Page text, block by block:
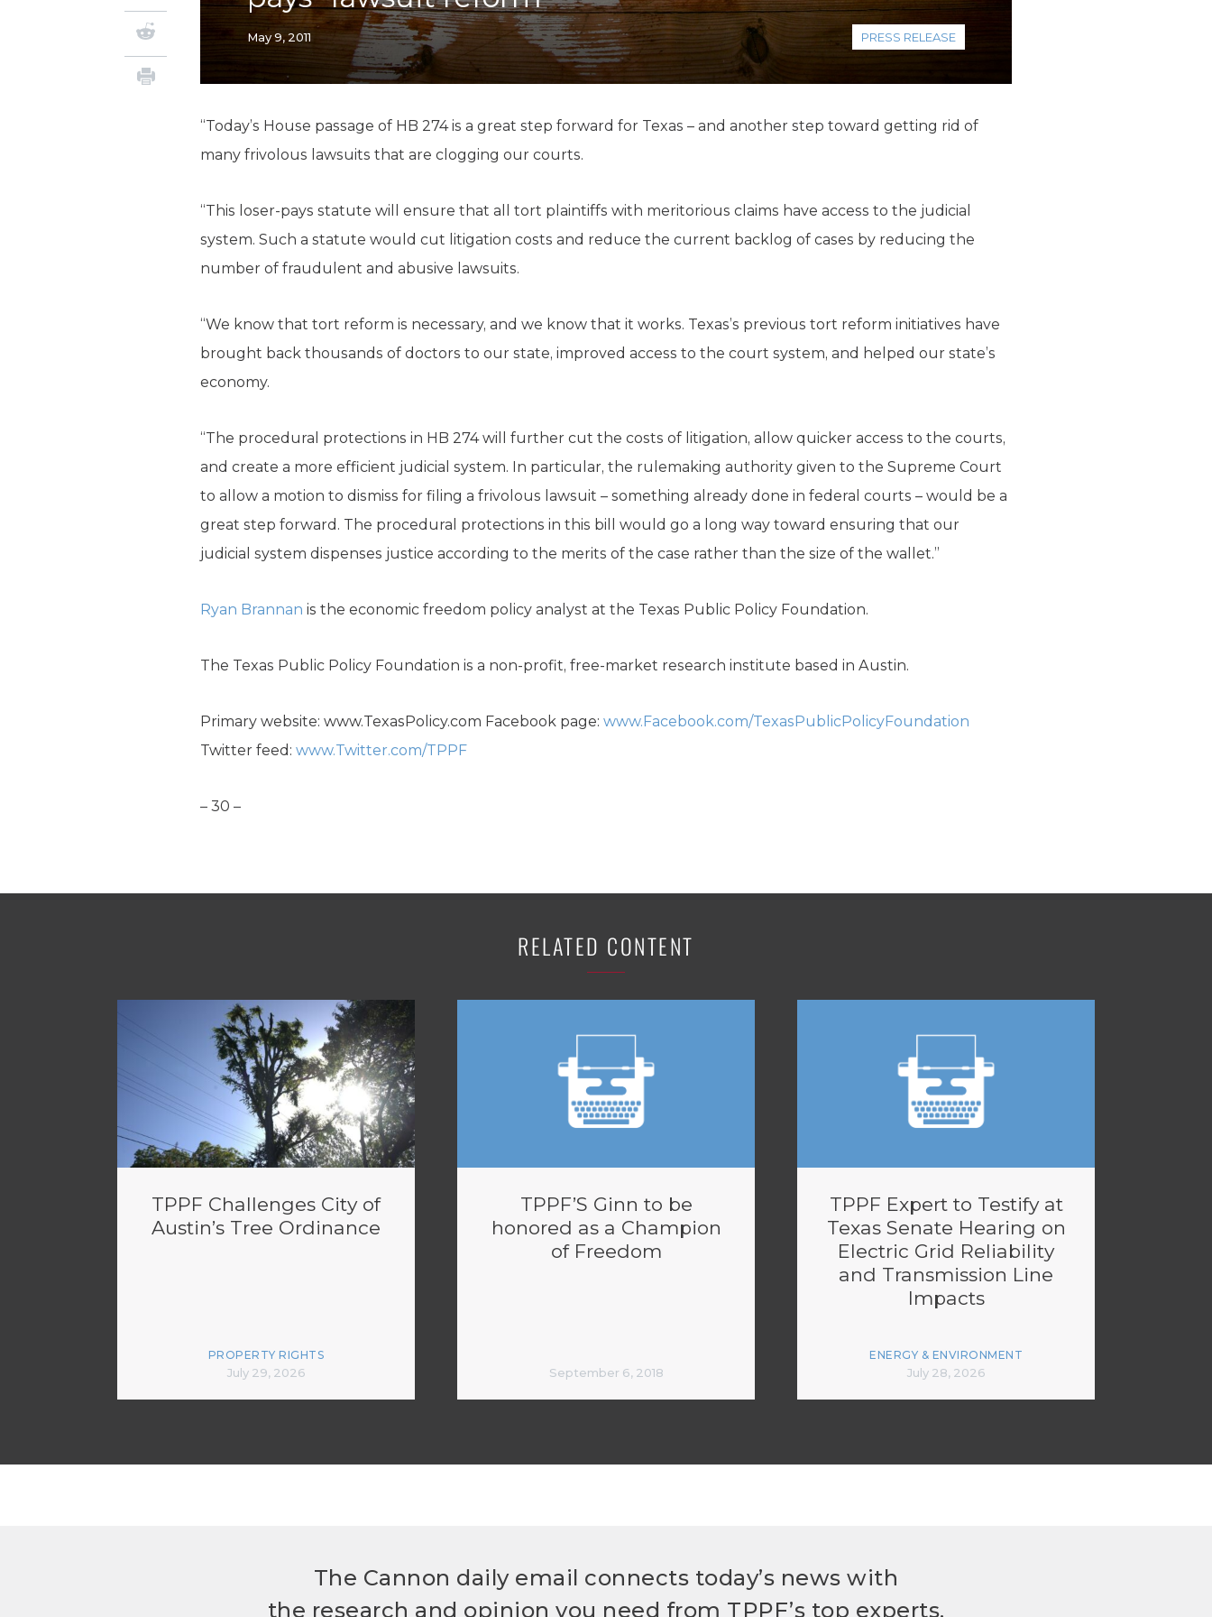
Local Government
Property Rights
May 9, 2011 PRESS RELEASE
“Today’s House passage of HB 274 is a great step forward for Texas – and another step toward getting rid of
many frivolous lawsuits that are clogging our courts.
“This loser-pays statute will ensure that all tort plaintiffs with meritorious claims have access to the judicial
system. Such a statute would cut litigation costs and reduce the current backlog of cases by reducing the
number of fraudulent and abusive lawsuits.
“We know that tort reform is necessary, and we know that it works. Texas’s previous tort reform initiatives have
brought back thousands of doctors to our state, improved access to the court system, and helped our state’s
economy.
“The procedural protections in HB 274 will further cut the costs of litigation, allow quicker access to the courts,
and create a more efficient judicial system. In particular, the rulemaking authority given to the Supreme Court
to allow a motion to dismiss for filing a frivolous lawsuit – something already done in federal courts – would be a
great step forward. The procedural protections in this bill would go a long way toward ensuring that our
judicial system dispenses justice according to the merits of the case rather than the size of the wallet.”
Ryan Brannan is the economic freedom policy analyst at the Texas Public Policy Foundation.
The Texas Public Policy Foundation is a non-profit, free-market research institute based in Austin.
Primary website: www.TexasPolicy.com Facebook page: www.Facebook.com/TexasPublicPolicyFoundation
Twitter feed: www.Twitter.com/TPPF
– 30 –
RELATED CONTENT
TPPF Challenges City of
Austin’s Tree Ordinance
PROPERTY RIGHTS
July 29, 2026
TPPF’S Ginn to be
honored as a Champion
of Freedom
September 6, 2018
TPPF Expert to Testify at
Texas Senate Hearing on
Electric Grid Reliability
and Transmission Line
Impacts
ENERGY & ENVIRONMENT
July 28, 2026
The Cannon daily email connects today’s news with
the research and opinion you need from TPPF’s top experts.